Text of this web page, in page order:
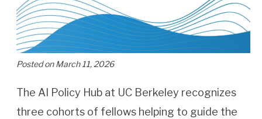
Posted on March 11, 2026
The AI Policy Hub at UC Berkeley recognizes
three cohorts of fellows helping to guide the